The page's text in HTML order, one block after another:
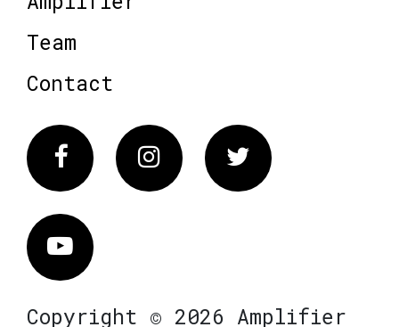
Team
Contact
FacebookInstagram Twitter
Vimeo
Copyright © 2026 Amplifier